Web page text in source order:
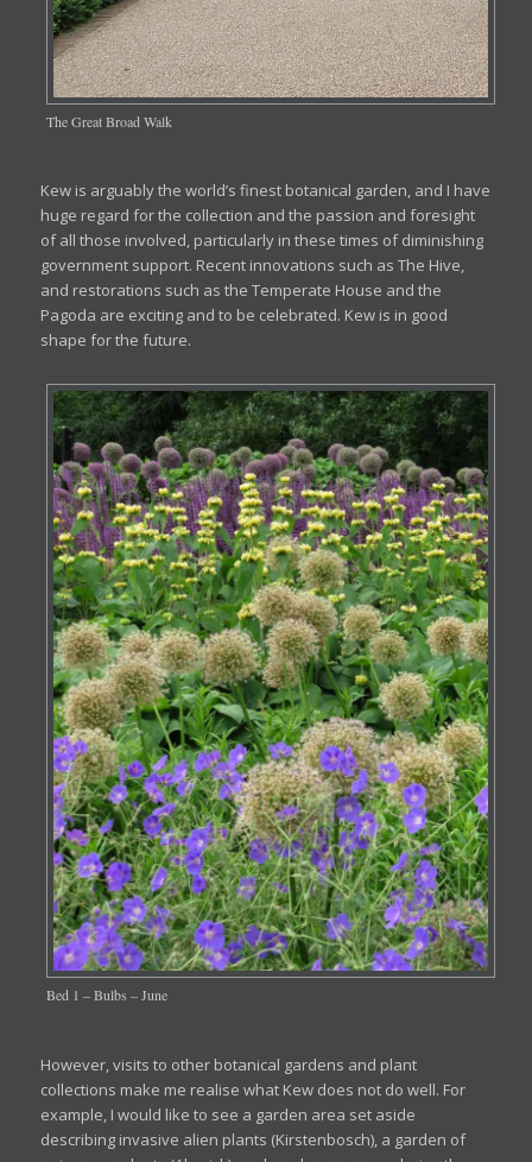
The Great Broad Walk
Kew is arguably the world’s finest botanical garden, and I have
huge regard for the collection and the passion and foresight
of all those involved, particularly in these times of diminishing
government support. Recent innovations such as The Hive,
and restorations such as the Temperate House and the
Pagoda are exciting and to be celebrated. Kew is in good
shape for the future.
Bed 1 – Bulbs – June
However, visits to other botanical gardens and plant
collections make me realise what Kew does not do well. For
example, I would like to see a garden area set aside
describing invasive alien plants (Kirstenbosch), a garden of